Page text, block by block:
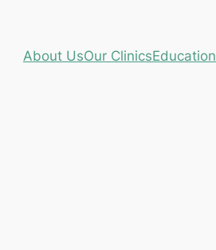
About UsOur ClinicsEducation